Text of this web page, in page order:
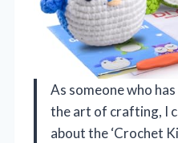
As someone who
the art of crafting, I
about the ‘Crochet